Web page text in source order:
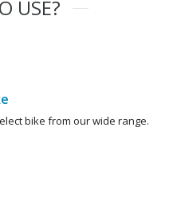
USE?
bike from our wide range.